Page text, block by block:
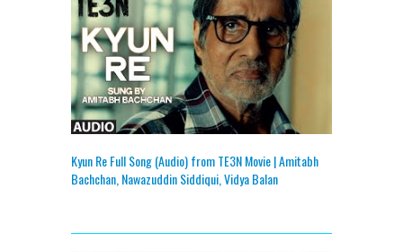
Kyun Re Full Song (Audio) from TE3N Movie | Amitabh
Bachchan, Nawazuddin Siddiqui, Vidya Balan